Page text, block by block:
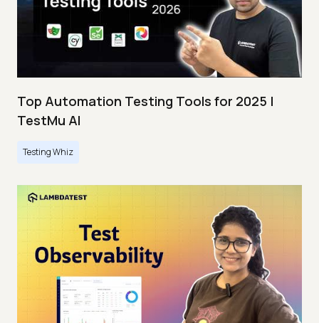
Top Automation Testing Tools for 2025 |
TestMu AI
Testing Whiz